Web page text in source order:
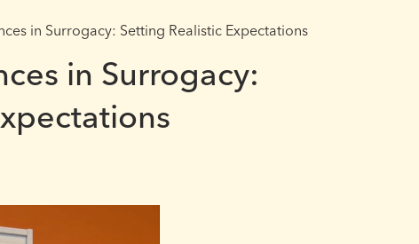
in Surrogacy: Setting Realistic Expectations
in Surrogacy: